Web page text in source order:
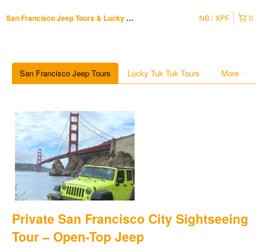
San Francisco Jeep Tours & Lucky Tuk Tuk 0
NB XPF
More
San Francisco Jeep Tours Lucky Tuk Tuk Tours
Private San Francisco City Sightseeing
Tour – Open-Top Jeep